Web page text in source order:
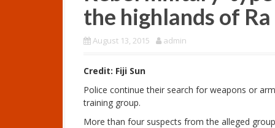
the highlands of
August 13, 2015 admin
Credit: Fiji Sun
Police continue their search for weapons or
training group.
More than four suspects from the alleged